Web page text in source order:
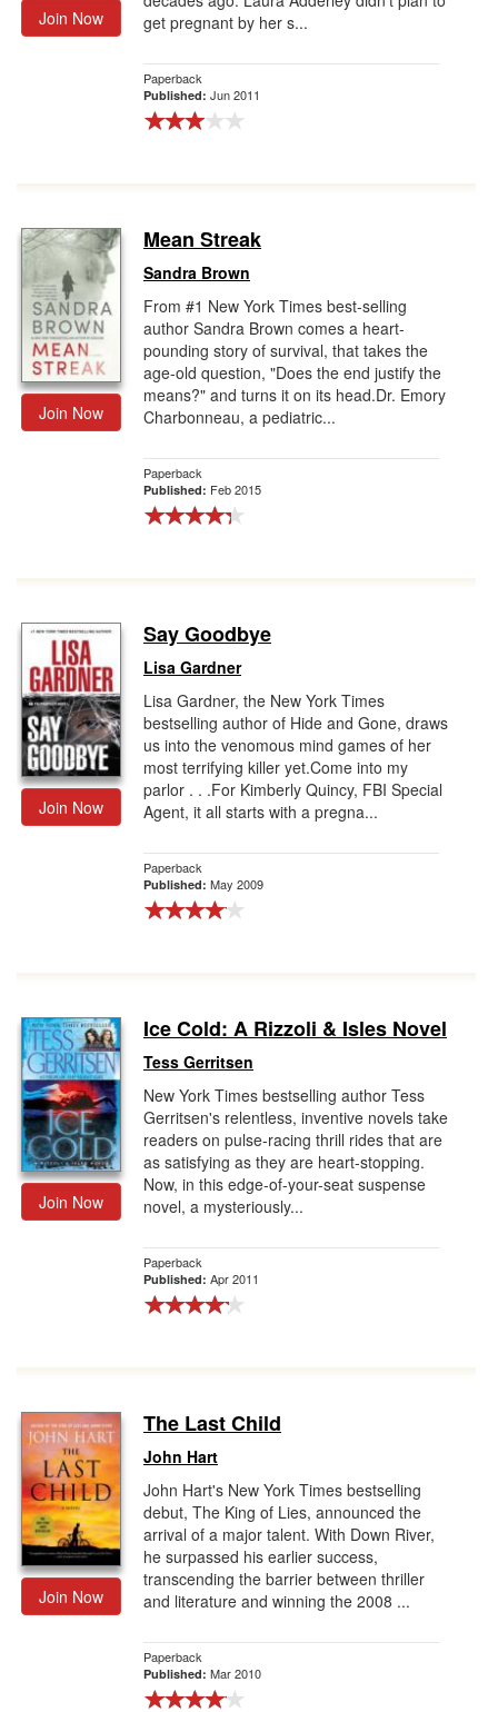
Join Now
get pregnant by her s...
Paperback
Published: Jun 2011
Join Now
Mean Streak
Sandra Brown
From #1 New York Times best-selling
author Sandra Brown comes a heart-
pounding story of survival, that takes the
age-old question, "Does the end justify the
means?" and turns it on its head.Dr. Emory
Charbonneau, a pediatric...
Paperback
Published: Feb 2015
Join Now
Say Goodbye
Lisa Gardner
Lisa Gardner, the New York Times
bestselling author of Hide and Gone, draws
us into the venomous mind games of her
most terrifying killer yet.Come into my
parlor . . .For Kimberly Quincy, FBI Special
Agent, it all starts with a pregna...
Paperback
Published: May 2009
Join Now
Ice Cold: A Rizzoli & Isles Novel
Tess Gerritsen
New York Times bestselling author Tess
Gerritsen's relentless, inventive novels take
readers on pulse-racing thrill rides that are
as satisfying as they are heart-stopping.
Now, in this edge-of-your-seat suspense
novel, a mysteriously...
Paperback
Published: Apr 2011
Join Now
The Last Child
John Hart
John Hart's New York Times bestselling
debut, The King of Lies, announced the
arrival of a major talent. With Down River,
he surpassed his earlier success,
transcending the barrier between thriller
and literature and winning the 2008 ...
Paperback
Published: Mar 2010